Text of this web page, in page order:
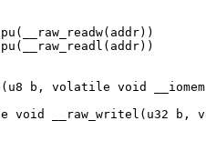
b, volatile void
void __raw_writel(u32 b,